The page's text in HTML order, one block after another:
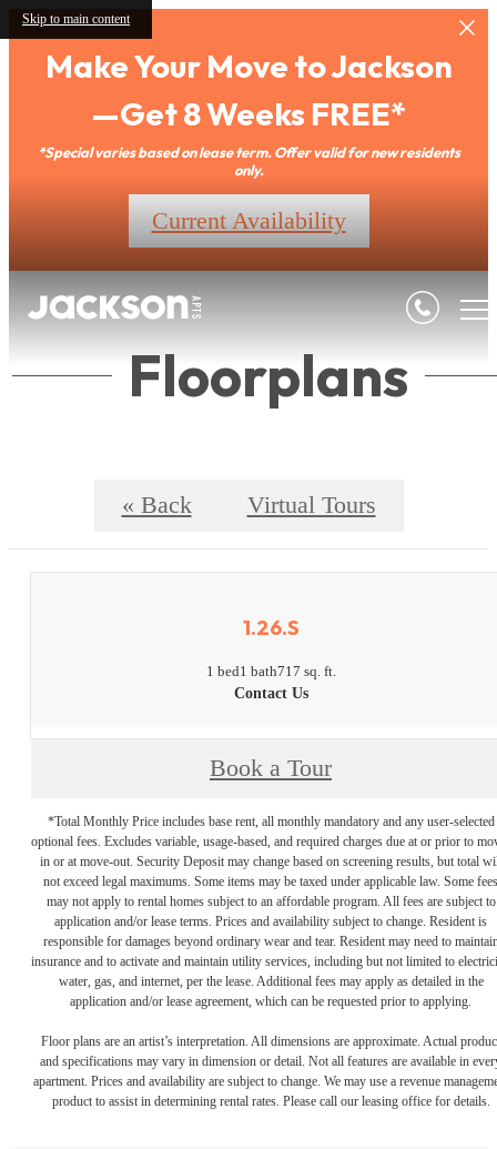
Skip to main content
Make Your Move to Jackson
—Get 8 Weeks FREE*
*Special varies based on lease term. Offer valid for new residents
only.
Current Availability
Floorplans
« Back Virtual Tours
1.26.S
1 bed1 bath717 sq. ft.
Contact Us
Book a Tour
*Total Monthly Price includes base rent, all monthly mandatory and any user-selected
optional fees. Excludes variable, usage-based, and required charges due at or prior to
in or at move-out. Security Deposit may change based on screening results, but total
not exceed legal maximums. Some items may be taxed under applicable law. Some fees
may not apply to rental homes subject to an affordable program. All fees are subject to
application and/or lease terms. Prices and availability subject to change. Resident is
responsible for damages beyond ordinary wear and tear. Resident may need to
insurance and to activate and maintain utility services, including but not limited to
water, gas, and internet, per the lease. Additional fees may apply as detailed in the
application and/or lease agreement, which can be requested prior to applying.
Floor plans are an artist’s interpretation. All dimensions are approximate. Actual
and specifications may vary in dimension or detail. Not all features are available in
apartment. Prices and availability are subject to change. We may use a revenue
product to assist in determining rental rates. Please call our leasing office for details.